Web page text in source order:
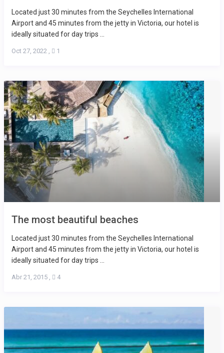
Located just 30 minutes from the Seychelles International
Airport and 45 minutes from the jetty in Victoria, our hotel is
ideally situated for day trips ...
Oct 27, 2022 1
The most beautiful beaches
Located just 30 minutes from the Seychelles International
Airport and 45 minutes from the jetty in Victoria, our hotel is
ideally situated for day trips ...
Abr 21, 2015 4